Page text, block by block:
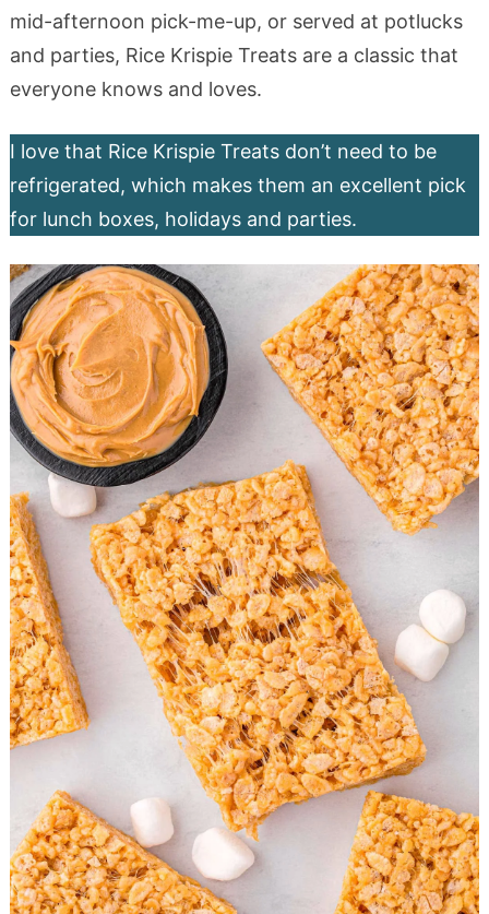
mid-afternoon pick-me-up, or served at potlucks
and parties, Rice Krispie Treats are a classic that
everyone knows and loves.
I love that Rice Krispie Treats don’t need to be
refrigerated, which makes them an excellent pick
for lunch boxes, holidays and parties.